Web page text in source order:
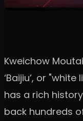
Kweichow
‘Baijiu’, or
has a rich
back hundreds